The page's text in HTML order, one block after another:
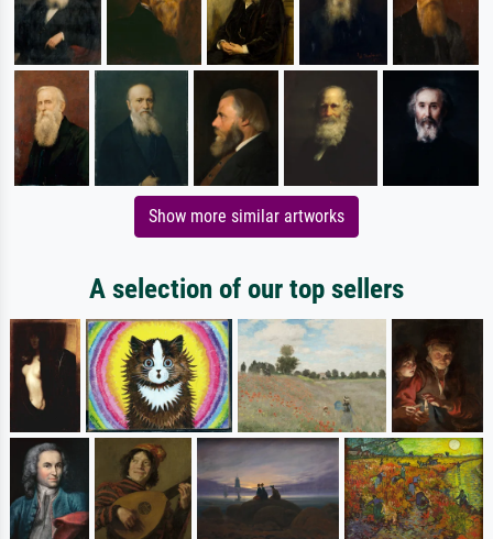
Show more similar artworks
A selection of our top sellers